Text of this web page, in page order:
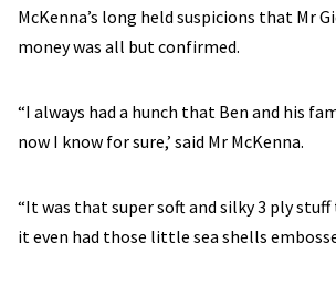
McKenna’s long held suspicions that Mr
money was all but confirmed.
“I always had a hunch that Ben and his
now I know for sure,’ said Mr McKenna.
“It was that super soft and silky 3 ply
it even had those little sea shells